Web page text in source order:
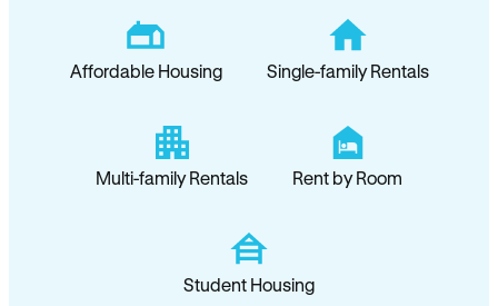
Affordable Housing Single-family Rentals
Multi-family Rentals Rent by Room
Student Housing